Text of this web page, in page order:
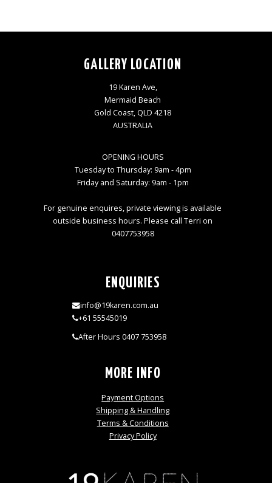
GALLERY LOCATION
19 Karen Ave,
Mermaid Beach
Gold Coast, QLD 4218
AUSTRALIA
OPENING HOURS
Tuesday to Thursday: 9am - 4pm
Friday and Saturday: 9am - 1pm
For genuine enquires, private viewing is available
outside business hours. Please call Terri on
0407753958
ENQUIRIES
info@19karen.com.au
+61 55545019
After Hours 0407 753958
MORE INFO
Payment Options
Shipping & Handling
Terms & Conditions
Privacy Policy